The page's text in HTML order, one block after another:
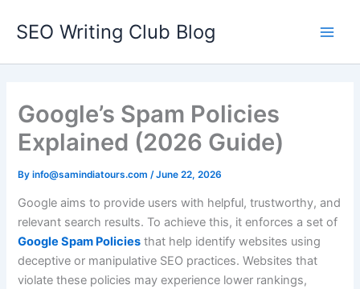
SEO Writing Club Blog
Google’s Spam Policies
Explained (2026 Guide)
Byinfo@samindiatours.com /June 22, 2026
Google aims to provide users with helpful, trustworthy, and
relevant search results. To achieve this, it enforces a set of
Google Spam Policies that help identify websites using
deceptive or manipulative SEO practices. Websites that
violate these policies may experience lower rankings,